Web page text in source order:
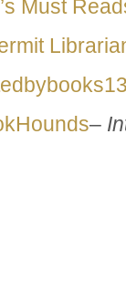
Must
–